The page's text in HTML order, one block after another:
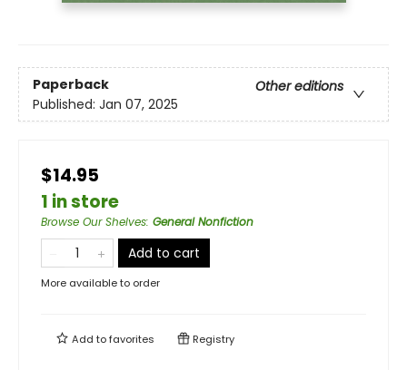
Paperback
Other editions
Published: Jan 07, 2025
$14.95
1 in store
Browse Our Shelves: General Nonfiction
Add to cart
More available to order
Add tofavorites Registry